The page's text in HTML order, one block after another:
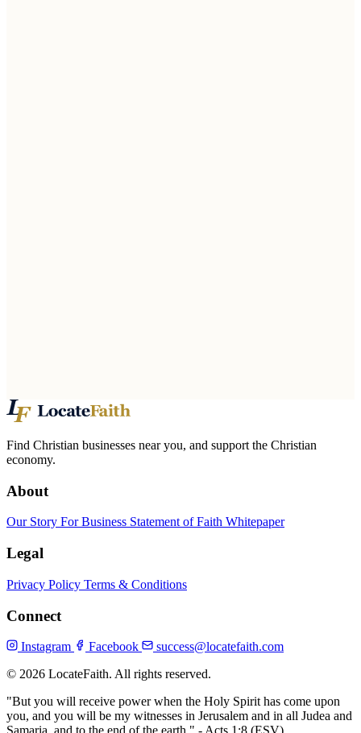
Find Christian businesses near you, and support the Christian
economy.
About
Our Story For Business Statement of Faith Whitepaper
Legal
Privacy Policy Terms & Conditions
Connect
Instagram Facebook
success@locatefaith.com
© 2026 LocateFaith. All rights reserved.
"But you will receive power when the Holy Spirit has come upon
you, and you will be my witnesses in Jerusalem and in all Judea and